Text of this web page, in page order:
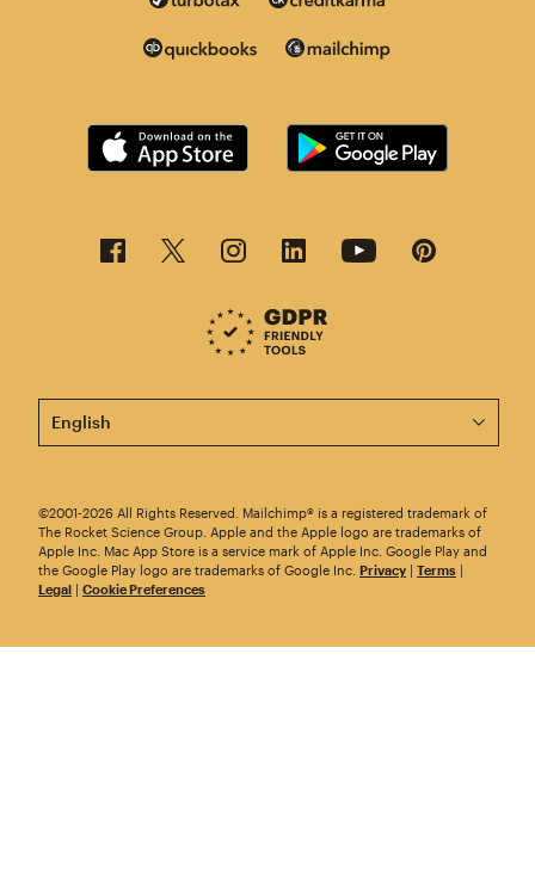
This page is now available in other languages.
©2001-2026 All Rights Reserved. Mailchimp® is a registered trademark of
The Rocket Science Group. Apple and the Apple logo are trademarks of
Apple Inc. Mac App Store is a service mark of Apple Inc. Google Play and
the Google Play logo are trademarks of Google Inc. Privacy | Terms |
Legal | Cookie Preferences